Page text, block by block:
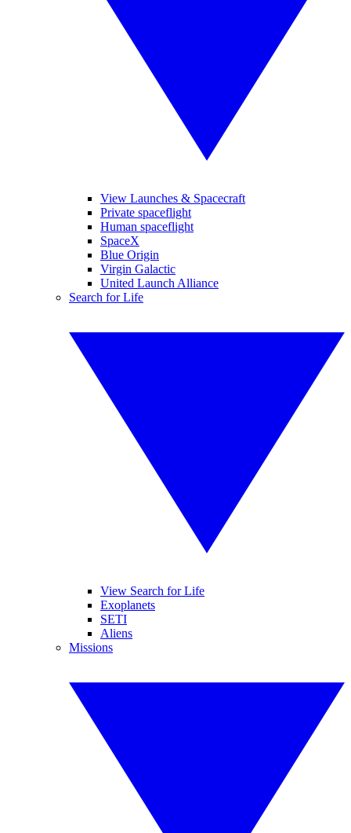
View Launches & Spacecraft
Private spaceflight
Human spaceflight
SpaceX
Blue Origin
Virgin Galactic
United Launch Alliance
Search for Life
View Search for Life
Exoplanets
SETI
Aliens
Missions